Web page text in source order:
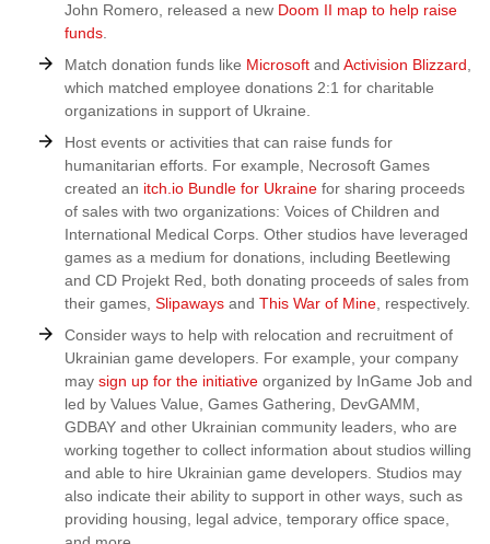
John Romero, released a new Doom II map to help raise
funds
Match donation funds like Microsoft and Activision Blizzard
which matched employee donations 2:1 for charitable
organizations in support of Ukraine.
Host events or activities that can raise funds for
humanitarian efforts. For example, Necrosoft Games
created an itch.io Bundle for Ukraine for sharing proceeds
of sales with two organizations: Voices of Children and
International Medical Corps. Other studios have leveraged
games as a medium for donations, including Beetlewing
and CD Projekt Red, both donating proceeds of sales from
their games, Slipaways and This War of Mine , respectively.
Consider ways to help with relocation and recruitment of
Ukrainian game developers. For example, your company
may sign up for the initiative organized by InGame Job and
led by Values Value, Games Gathering, DevGAMM,
GDBAY and other Ukrainian community leaders, who are
working together to collect information about studios willing
and able to hire Ukrainian game developers. Studios may
also indicate their ability to support in other ways, such as
providing housing, legal advice, temporary office space,